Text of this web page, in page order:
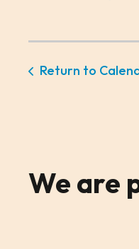
Return to
We are